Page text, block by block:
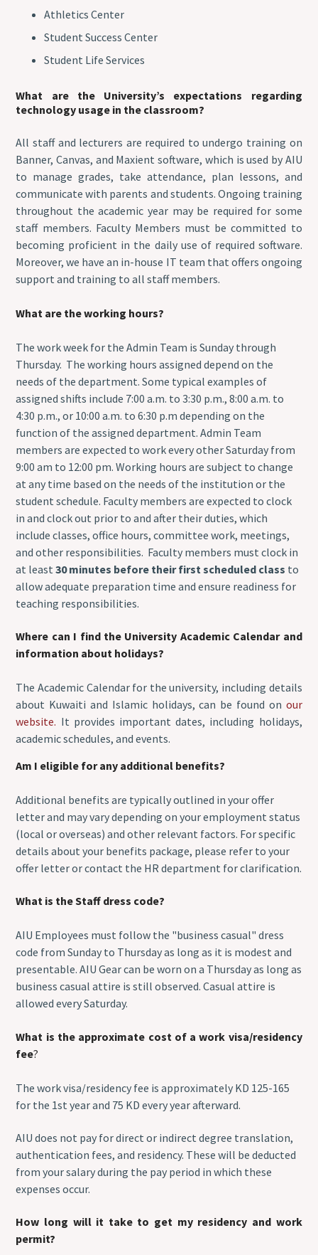
Athletics Center
Student Success Center
Student Life Services
What are the University’s expectations regarding
technology usage in the classroom?
All staff and lecturers are required to undergo training on
Banner, Canvas, and Maxient software, which is used by AIU
to manage grades, take attendance, plan lessons, and
communicate with parents and students. Ongoing training
throughout the academic year may be required for some
staff members. Faculty Members must be committed to
becoming proficient in the daily use of required software.
Moreover, we have an in-house IT team that offers ongoing
support and training to all staff members.
What are the working hours?
The work week for the Admin Team is Sunday through
Thursday. The working hours assigned depend on the
needs of the department. Some typical examples of
assigned shifts include 7:00 a.m. to 3:30 p.m., 8:00 a.m. to
4:30 p.m., or 10:00 a.m. to 6:30 p.m depending on the
function of the assigned department. Admin Team
members are expected to work every other Saturday from
9:00 am to 12:00 pm. Working hours are subject to change
at any time based on the needs of the institution or the
student schedule. Faculty members are expected to clock
in and clock out prior to and after their duties, which
include classes, office hours, committee work, meetings,
and other responsibilities. Faculty members must clock in
at least30 minutes before their first scheduled class to
allow adequate preparation time and ensure readiness for
teaching responsibilities.
Where can I find the University Academic Calendar and
information about holidays?
The Academic Calendar for the university, including details
about Kuwaiti and Islamic holidays, can be found on our
website. It provides important dates, including holidays,
academic schedules, and events.
Am I eligible for any additional benefits?
Additional benefits are typically outlined in your offer
letter and may vary depending on your employment status
(local or overseas) and other relevant factors. For specific
details about your benefits package, please refer to your
offer letter or contact the HR department for clarification.
What is the Staff dress code?
AIU Employees must follow the "business casual" dress
code from Sunday to Thursday as long as it is modest and
presentable. AIU Gear can be worn on a Thursday as long as
business casual attire is still observed. Casual attire is
allowed every Saturday.
What is the approximate cost of a work visa/residency
fee?
The work visa/residency fee is approximately KD 125-165
for the 1st year and 75 KD every year afterward.
AIU does not pay for direct or indirect degree translation,
authentication fees, and residency. These will be deducted
from your salary during the pay period in which these
expenses occur.
How long will it take to get my residency and work
permit?